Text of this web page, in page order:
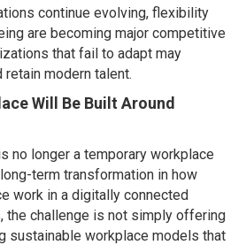
continue evolving, flexibility
are becoming major competitive
that fail to adapt may
modern talent.
Will Be Built Around
no longer a temporary workplace
term transformation in how
work in a digitally connected
the challenge is not simply offering
sustainable workplace models that